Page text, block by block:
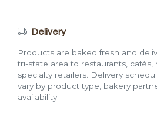
Delivery
Products are baked fresh and
tri-state area to restaurants, cafés,
specialty retailers. Delivery
vary by product type, bakery
availability.